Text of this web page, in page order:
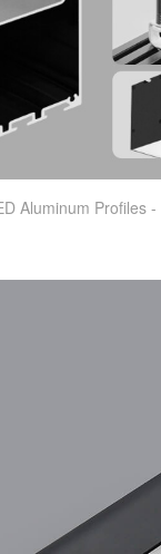
Aluminum Profiles -